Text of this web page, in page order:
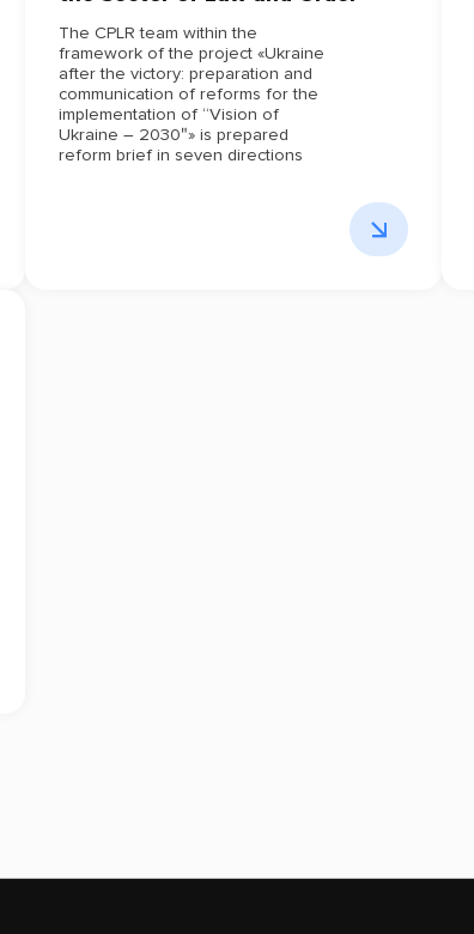
The CPLR team within the
framework of the project «Ukraine
after the victory: preparation and
communication of reforms for the
implementation of “Vision of
Ukraine – 2030″» is prepared
reform brief in seven directions